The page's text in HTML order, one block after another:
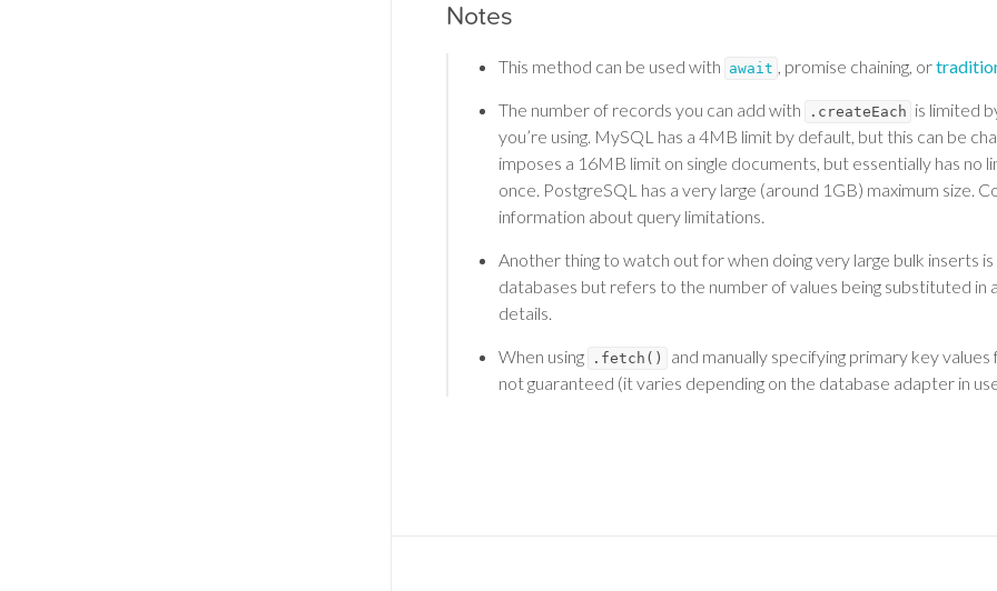
Notes
This method can be used with await , promise chaining, or
The number of records you can add with .createEach is limited
you’re using. MySQL has a 4MB limit by default, but this can be
imposes a 16MB limit on single documents, but essentially has
once. PostgreSQL has a very large (around 1GB) maximum size.
information about query limitations.
Another thing to watch out for when doing very large bulk inserts
databases but refers to the number of values being substituted in
details.
When using .fetch()
and manually specifying primary key
not guaranteed (it varies depending on the database adapter in